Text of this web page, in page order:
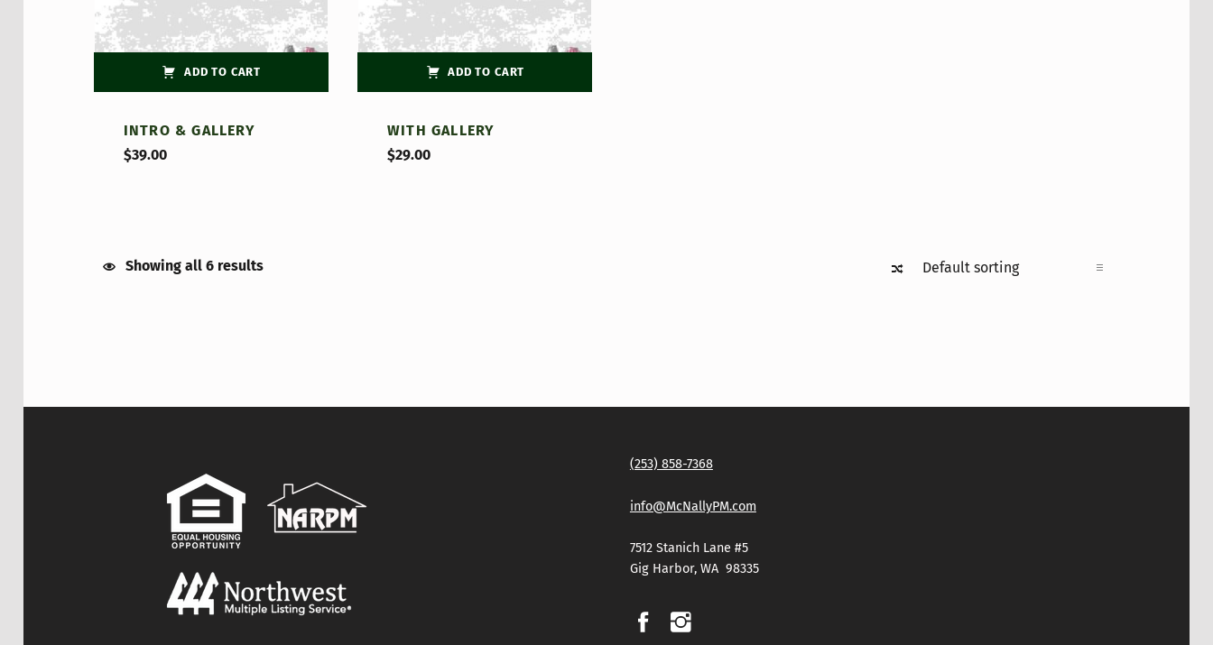
ADD TO CART
INTRO & GALLERY
$39.00
ADD TO CART
WITH GALLERY
$29.00
Showing all 6 results
(253) 858-7368
info@McNallyPM.com
7512 Stanich Lane #5
Gig Harbor, WA 98335